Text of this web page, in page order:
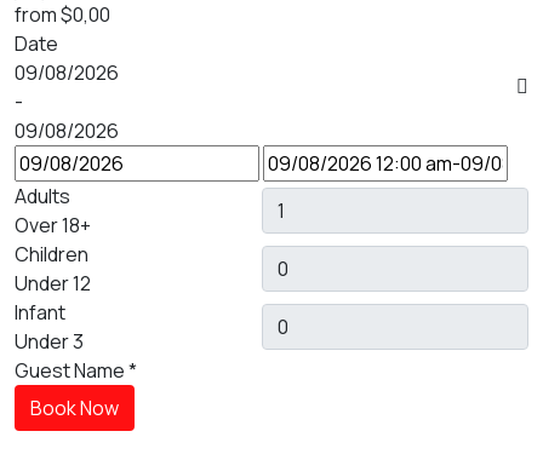
from$0,00
Date
09/08/2026
-
09/08/2026
Adults
Over 18+
Children
Under 12
Infant
Under 3
Guest Name*
Book Now